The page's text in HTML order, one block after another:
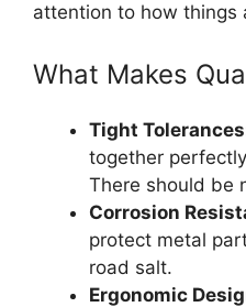
attention to how things
What Makes
Tight
together
There should be
Corrosion
protect metal
road salt.
Ergonomic